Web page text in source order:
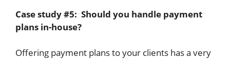
Case study #5: Should you handle payment
plans in-house?
Offering payment plans to your clients has a very